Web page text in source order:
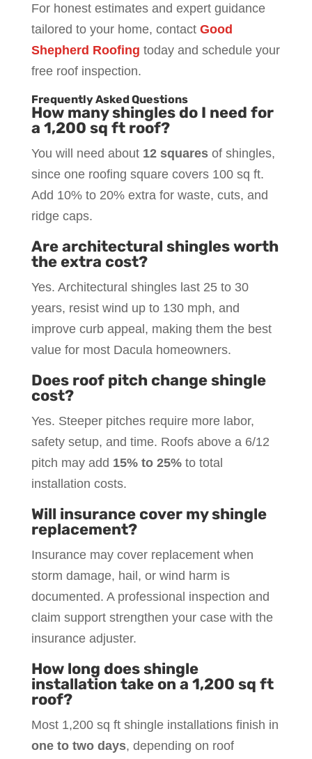
For honest estimates and expert guidance
tailored to your home, contact Good
Shepherd Roofing today and schedule your
free roof inspection.
Frequently Asked Questions
How many shingles do I need for
a 1,200 sq ft roof?
You will need about 12 squaresof shingles,
since one roofing square covers 100 sq ft.
Add 10% to 20% extra for waste, cuts, and
ridge caps.
Are architectural shingles worth
the extra cost?
Yes. Architectural shingles last 25 to 30
years, resist wind up to 130 mph, and
improve curb appeal, making them the best
value for most Dacula homeowners.
Does roof pitch change shingle
cost?
Yes. Steeper pitches require more labor,
safety setup, and time. Roofs above a 6/12
pitch may add 15% to 25%to total
installation costs.
Will insurance cover my shingle
replacement?
Insurance may cover replacement when
storm damage, hail, or wind harm is
documented. A professional inspection and
claim support strengthen your case with the
insurance adjuster.
How long does shingle
installation take on a 1,200 sq ft
roof?
Most 1,200 sq ft shingle installations finish in
one to two days, depending on roof